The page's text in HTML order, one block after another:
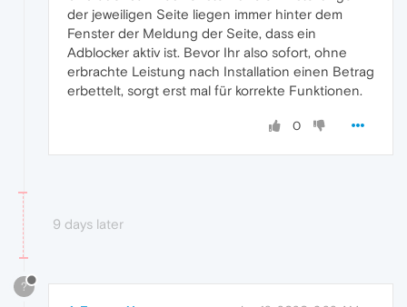
der jeweiligen Seite liegen immer hinter dem
Fenster der Meldung der Seite, dass ein
Adblocker aktiv ist. Bevor Ihr also sofort, ohne
erbrachte Leistung nach Installation einen Betrag
erbettelt, sorgt erst mal für korrekte Funktionen.
0
9 days later
?